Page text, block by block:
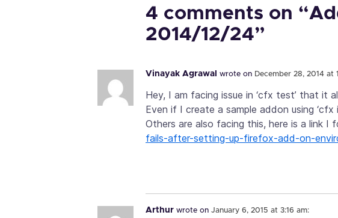
4 comments on
2014/12/24”
Vinayak Agrawal wrote on December 28, 2014 at
Hey, I am facing issue in ‘cfx test’ that it
Even if I create a sample addon using
Others are also facing this, here is a link I
fails-after-setting-up-firefox-add-on-
Arthur wrote on January 6, 2015 at 3:16 am: